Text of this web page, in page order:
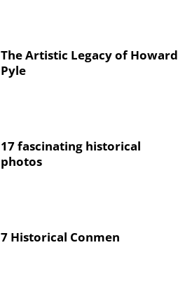
The Artistic Legacy of Howard
Pyle
17 fascinating historical
photos
7 Historical Conmen